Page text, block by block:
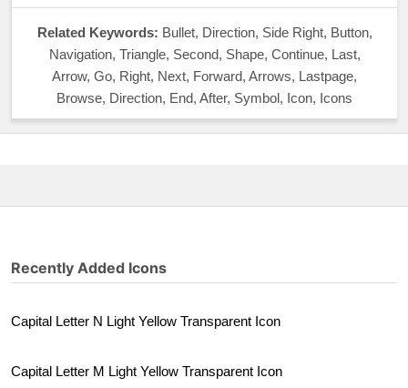
Related Keywords: Bullet, Direction, Side Right, Button,
Navigation, Triangle, Second, Shape, Continue, Last,
Arrow, Go, Right, Next, Forward, Arrows, Lastpage,
Browse, Direction, End, After, Symbol, Icon, Icons
Recently Added Icons
Capital Letter N Light Yellow Transparent Icon
Capital Letter M Light Yellow Transparent Icon